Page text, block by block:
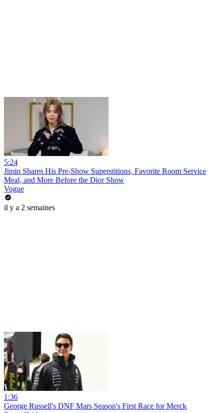
5:24
Jimin Shares His Pre-Show Superstitions, Favorite Room Service
Meal, and More Before the Dior Show
Vogue
il y a 2 semaines
1:36
George Russell's DNF Mars Season's First Race for Merck